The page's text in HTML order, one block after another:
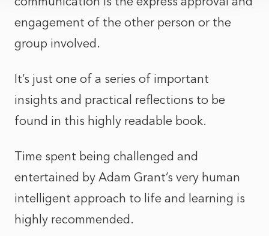
engagement of the other person or the
group involved.
It’s just one of a series of important
insights and practical reflections to be
found in this highly readable book.
Time spent being challenged and
entertained by Adam Grant’s very human
intelligent approach to life and learning is
highly recommended.